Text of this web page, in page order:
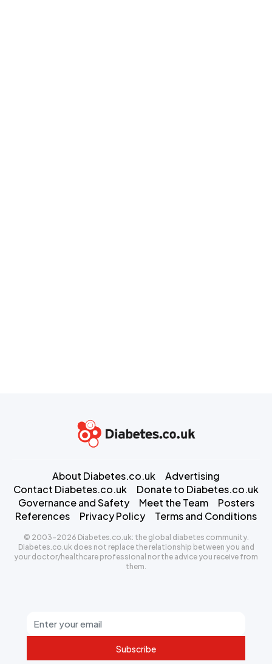
Subscribe
About Diabetes.co.uk
Advertising
Contact Diabetes.co.uk
Donate to Diabetes.co.uk
Governance and Safety
Meet the Team
Posters
References
Privacy Policy Terms and Conditions
© 2003-2026 Diabetes.co.uk: the global diabetes community.
Diabetes.co.uk does not replace the relationship between you and
your doctor/healthcare professional nor the advice you receive from
them.